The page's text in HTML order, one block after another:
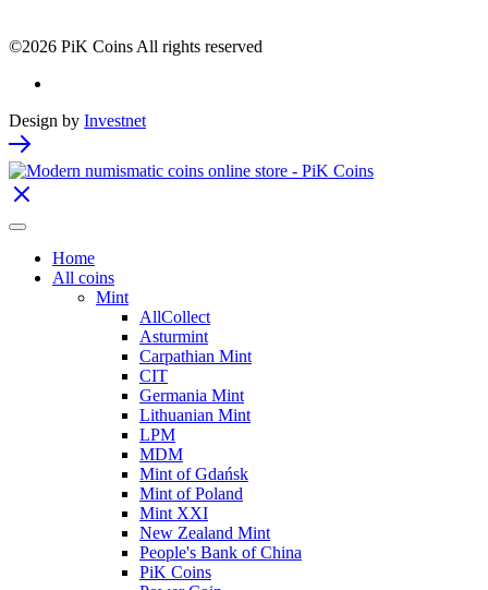
©2026 PiK Coins All rights reserved
Design by Investnet
Home
All coins
Mint
AllCollect
Asturmint
Carpathian Mint
CIT
Germania Mint
Lithuanian Mint
LPM
MDM
Mint of Gdańsk
Mint of Poland
Mint XXI
New Zealand Mint
People's Bank of China
PiK Coins